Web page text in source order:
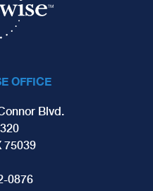
OFFICE
Blvd.
75039
0876